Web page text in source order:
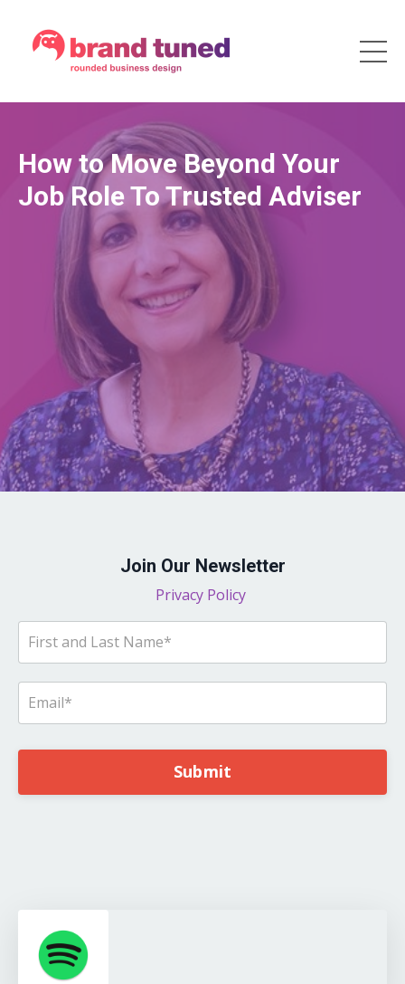
How to Move Beyond Your
Job Role To Trusted Adviser
Join Our Newsletter
Privacy Policy
Submit